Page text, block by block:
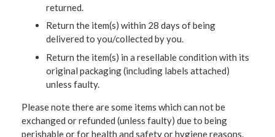
returned.
Return the item(s) within 28 days of being
delivered to you/collected by you.
Return the item(s) in a resellable condition with its
original packaging (including labels attached)
unless faulty.
Please note there are some items which can not be
exchanged or refunded (unless faulty) due to being
perishable or for health and safety or hygiene reasons.